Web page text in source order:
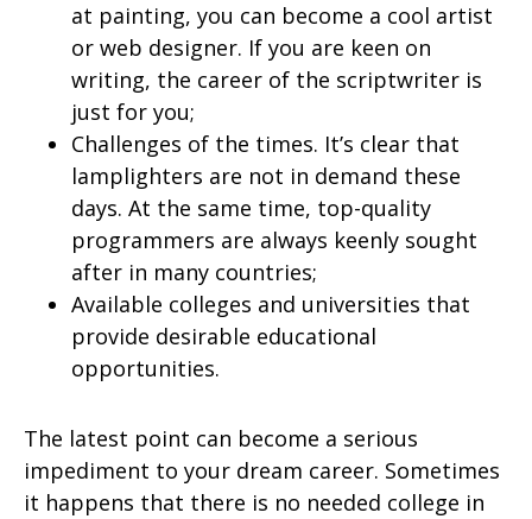
at painting, you can become a cool artist
or web designer. If you are keen on
writing, the career of the scriptwriter is
just for you;
Challenges of the times. It’s clear that
lamplighters are not in demand these
days. At the same time, top-quality
programmers are always keenly sought
after in many countries;
Available colleges and universities that
provide desirable educational
opportunities.
The latest point can become a serious
impediment to your dream career. Sometimes
it happens that there is no needed college in